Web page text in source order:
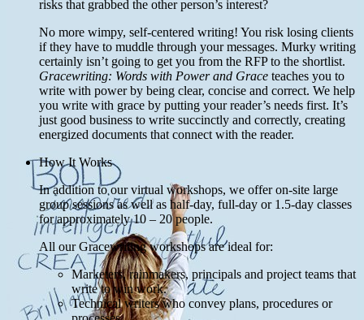
risks that grabbed the other person’s interest?
No more wimpy, self-centered writing! You risk losing clients
if they have to muddle through your messages. Murky writing
certainly isn’t going to get you from the RFP to the shortlist.
Gracewriting: Words with Power and Grace teaches you to
write with power by being clear, concise and correct. We help
you write with grace by putting your reader’s needs first. It’s
just good business to write succinctly and correctly, creating
energized documents that connect with the reader.
How It Works
In addition to our virtual workshops, we offer on-site large
group sessions as well as half-day, full-day or 1.5-day classes
for approximately 10 – 20 people.
All our Gracewriting workshops are ideal for:
Marketers, rainmakers, principals and project teams that
write to win work.
Technical writers who convey plans, procedures or